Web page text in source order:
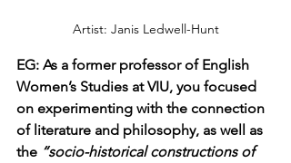
Artist: Janis Ledwell-Hunt
EG: As a former professor of English
Women’s Studies at VIU, you focused
on experimenting with the connection
of literature and philosophy, as well as
the “socio-historical constructions of